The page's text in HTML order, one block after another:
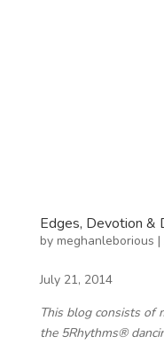
Edges, Devotion &
by meghanleborious |
July 21, 2014
This blog consists of
the 5Rhythms®